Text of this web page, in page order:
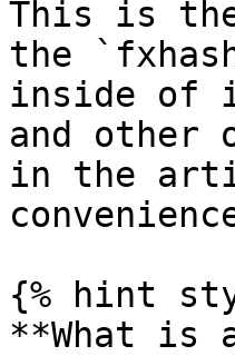
This is
the
inside of
and other
in the
{% hint
**What is